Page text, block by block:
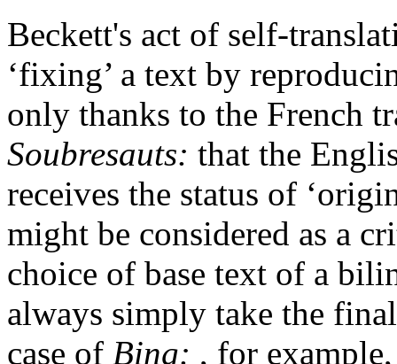
Beckett's act of self-
‘fixing’ a text by
only thanks to the French
Soubresauts: that the
receives the status of
might be considered as a
choice of base text of a
always simply take the
case of Bing: , for